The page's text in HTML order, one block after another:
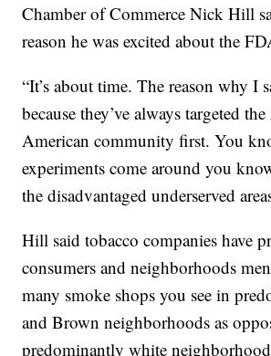
Chamber of Commerce Nick Hill
reason he was excited about the
“It’s about time. The reason why I
because they’ve always targeted
American community first. You
experiments come around you
the disadvantaged underserved
Hill said tobacco companies have
consumers and neighborhoods
many smoke shops you see in
and Brown neighborhoods as
predominantly white